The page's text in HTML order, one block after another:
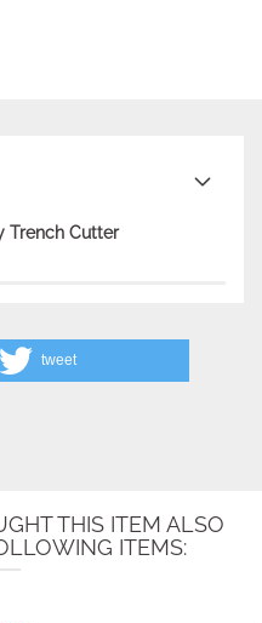
Trench Cutter
tweet
THIS ITEM ALSO
ITEMS: